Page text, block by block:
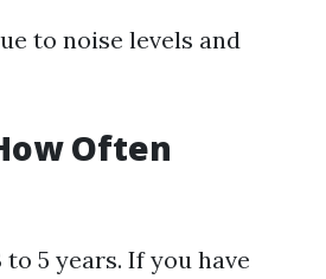
to noise levels and
Often
5 years. If you have